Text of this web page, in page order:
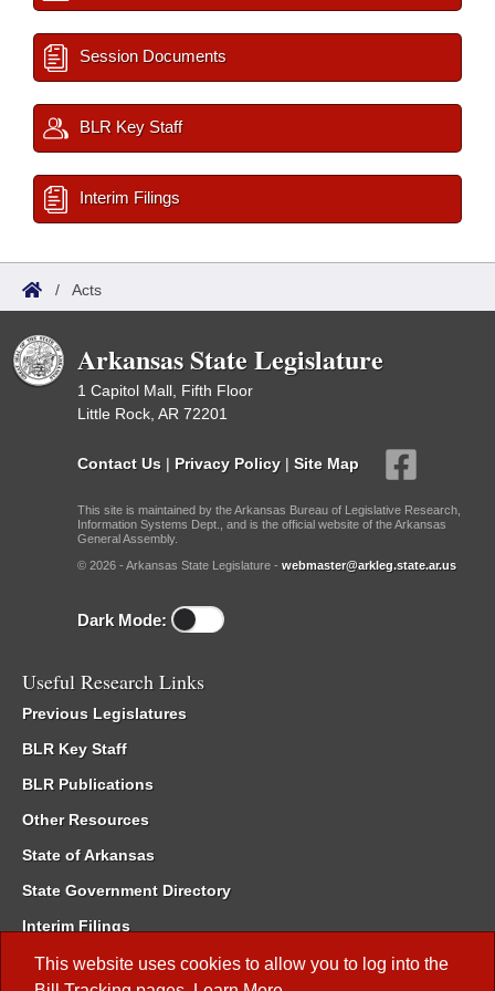
This website uses cookies to allow you to log into the
Session Documents
BLR Key Staff
Interim Filings
/ Acts
Arkansas State Legislature
1 Capitol Mall, Fifth Floor
Little Rock, AR 72201
Contact Us | Privacy Policy | Site Map
This site is maintained by the Arkansas Bureau of Legislative Research,
Information Systems Dept., and is the official website of the Arkansas
General Assembly.
© 2026 - Arkansas State Legislature - webmaster@arkleg.state.ar.us
Dark Mode:
Useful Research Links
Previous Legislatures
BLR Key Staff
BLR Publications
Other Resources
State of Arkansas
State Government Directory
Interim Filings
Committee Room Reservation